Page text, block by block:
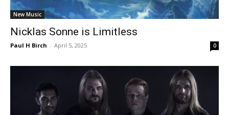
New Music
Nicklas Sonne is Limitless
Paul H Birch - April 5, 2025 0